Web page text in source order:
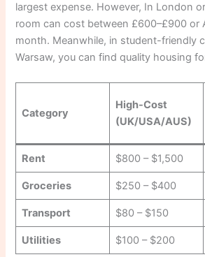
largest expense. However, In London
room can cost between £600–£900 or
month. Meanwhile, in student-friendly
Warsaw, you can find quality housing
Category
High-Cost
(UK/USA/AUS)
Rent $800 – $1,500
Groceries $250 – $400
Transport $80 – $150
Utilities $100 – $200